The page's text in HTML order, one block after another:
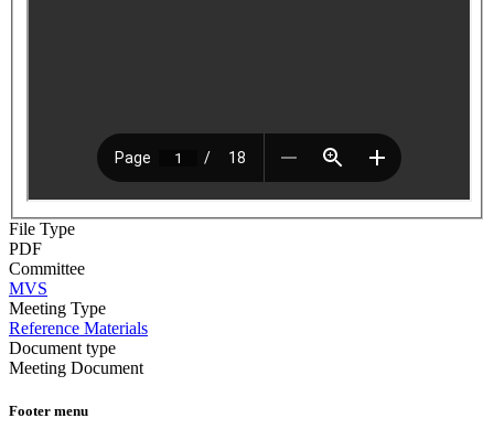
File Type
PDF
Committee
MVS
Meeting Type
Reference Materials
Document type
Meeting Document
Footer menu